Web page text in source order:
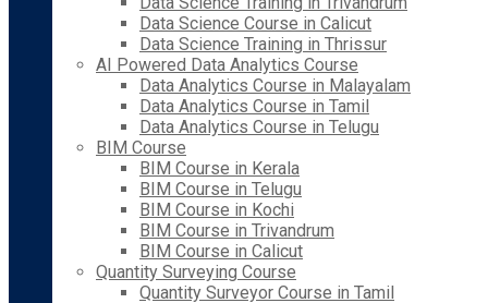
Data Science Course in Calicut
Data Science Training in Thrissur
AI Powered Data Analytics Course
Data Analytics Course in Malayalam
Data Analytics Course in Tamil
Data Analytics Course in Telugu
BIM Course
BIM Course in Kerala
BIM Course in Telugu
BIM Course in Kochi
BIM Course in Trivandrum
BIM Course in Calicut
Quantity Surveying Course
Quantity Surveyor Course in Tamil